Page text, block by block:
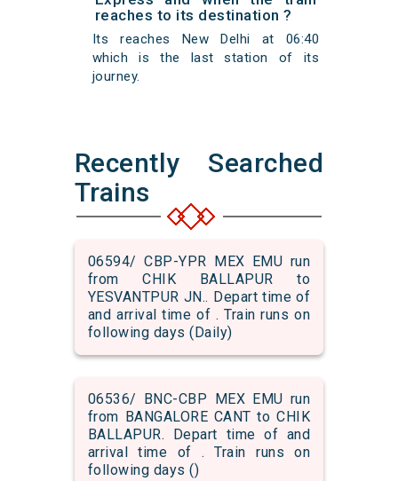
reaches to its destination ?
Its reaches New Delhi at 06:40
which is the last station of its
journey.
Recently Searched
Trains
06594/ CBP-YPR MEX EMU run
from CHIK BALLAPUR to
YESVANTPUR JN.. Depart time of
and arrival time of . Train runs on
following days (Daily)
06536/ BNC-CBP MEX EMU run
from BANGALORE CANT to CHIK
BALLAPUR. Depart time of and
arrival time of . Train runs on
following days ()